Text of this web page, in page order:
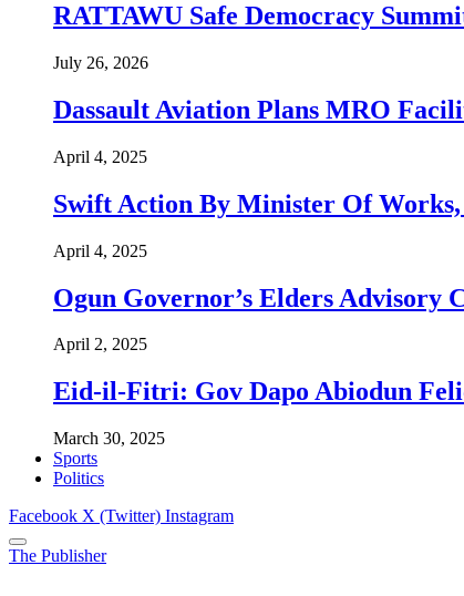
RATTAWU Safe Democracy
July 26, 2026
Dassault Aviation Plans MRO
April 4, 2025
Swift Action By Minister Of
April 4, 2025
Ogun Governor’s Elders Advisory
April 2, 2025
Eid-il-Fitri: Gov Dapo Abiodun
March 30, 2025
Sports
Politics
Facebook X (Twitter) Instagram
The Publisher